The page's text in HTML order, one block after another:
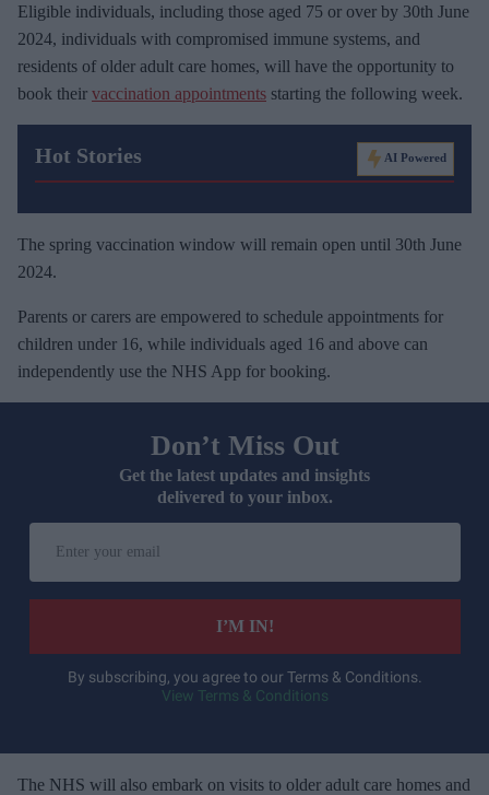
Eligible individuals, including those aged 75 or over by 30th June
2024, individuals with compromised immune systems, and
residents of older adult care homes, will have the opportunity to
book their vaccination appointments starting the following week.
Hot Stories AI Powered
The spring vaccination window will remain open until 30th June
2024.
Parents or carers are empowered to schedule appointments for
children under 16, while individuals aged 16 and above can
independently use the NHS App for booking.
Don’t Miss Out
Get the latest updates and insights
delivered to your inbox.
r
e
I’M IN!
By subscribing, you agree to our Terms & Conditions.
View Terms & Conditions
The NHS will also embark on visits to older adult care homes and